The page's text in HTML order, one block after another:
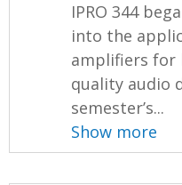
IPRO 344
into the
amplifiers for
quality audio
semester’s...
Show more